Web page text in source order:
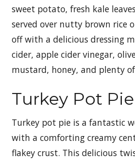
sweet potato, fresh kale
served over nutty brown rice
off with a delicious dressing
cider, apple cider vinegar,
mustard, honey, and plenty
Turkey Pot Pie
Turkey pot pie is a fantastic
with a comforting creamy
flakey crust. This delicious